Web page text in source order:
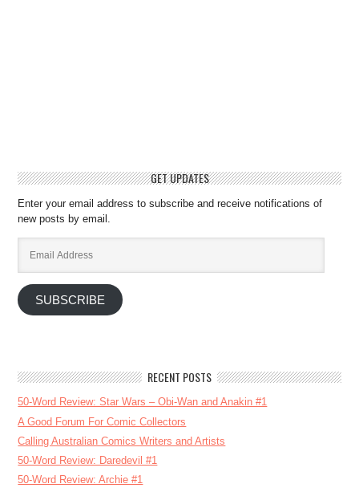
GET UPDATES
Enter your email address to subscribe and receive notifications of
new posts by email.
Address
SUBSCRIBE
RECENT POSTS
50-Word Review: Star Wars – Obi-Wan and Anakin #1
A Good Forum For Comic Collectors
Calling Australian Comics Writers and Artists
50-Word Review: Daredevil #1
50-Word Review: Archie #1